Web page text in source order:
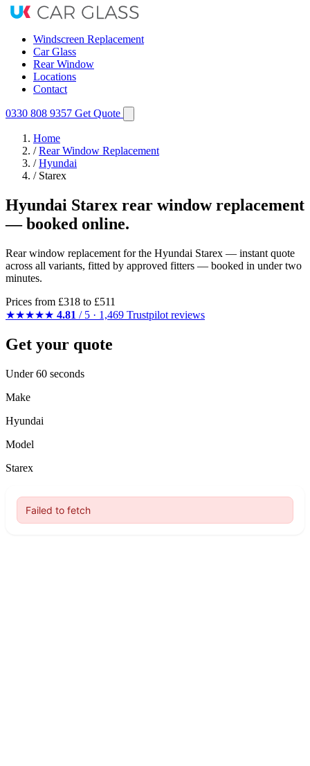
Windscreen Replacement
Car Glass
Rear Window
Locations
Contact
0330 808 9357 Get Quote
Home
/ Rear Window Replacement
/ Hyundai
/ Starex
Hyundai Starex rear window replacement
— booked online.
Rear window replacement for the Hyundai Starex — instant quote
across all variants, fitted by approved fitters — booked in under two
minutes.
Prices from £318 to £511
★★★★★ 4.81 / 5 · 1,469 Trustpilot reviews
Get your quote
Under 60 seconds
Make
Hyundai
Model
Starex